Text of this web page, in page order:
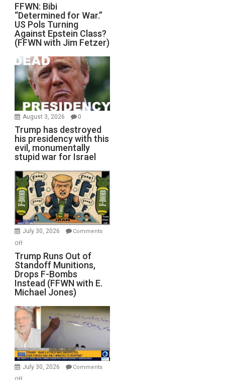
FFWN: Bibi
“Determined for War.”
US Pols Turning
Against Epstein Class?
(FFWN with Jim Fetzer)
August 3, 2026 0
Trump has destroyed
his presidency with this
evil, monumentally
stupid war for Israel
July 30, 2026
Comments
Offon
Trump
Runs
Out
of
Standoff
Munitions,
Drops
F-
Bombs
Instead
(FFWN
Trump Runs Out of
Standoff Munitions,
Drops F-Bombs
Instead (FFWN with E.
Michael Jones)
July 30, 2026
Comments
on